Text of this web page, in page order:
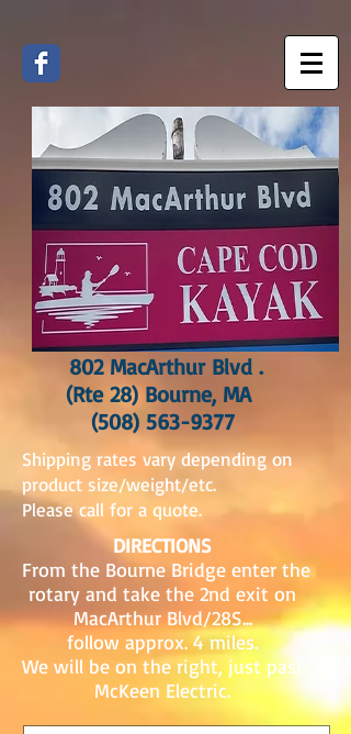
802 MacArthur Blvd .
(Rte 28) Bourne, MA
(508) 563-9377
Shipping rates vary depending on
product size/weight/etc.
Please call for a quote.
DIRECTIONS
From the Bourne Bridge enter the
rotary and take the 2nd exit on
MacArthur Blvd/28S...
follow approx. 4 miles.
We will be on the right, just past
McKeen Electric.